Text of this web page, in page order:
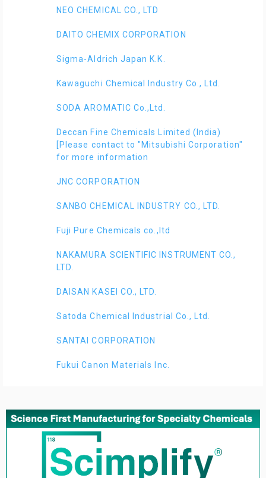
NEO CHEMICAL CO., LTD
DAITO CHEMIX CORPORATION
Sigma-Aldrich Japan K.K.
Kawaguchi Chemical Industry Co., Ltd.
SODA AROMATIC Co.,Ltd.
Deccan Fine Chemicals Limited (India)
[Please contact to "Mitsubishi Corporation"
for more information
JNC CORPORATION
SANBO CHEMICAL INDUSTRY CO., LTD.
Fuji Pure Chemicals co.,ltd
NAKAMURA SCIENTIFIC INSTRUMENT CO.,
LTD.
DAISAN KASEI CO., LTD.
Satoda Chemical Industrial Co., Ltd.
SANTAI CORPORATION
Fukui Canon Materials Inc.